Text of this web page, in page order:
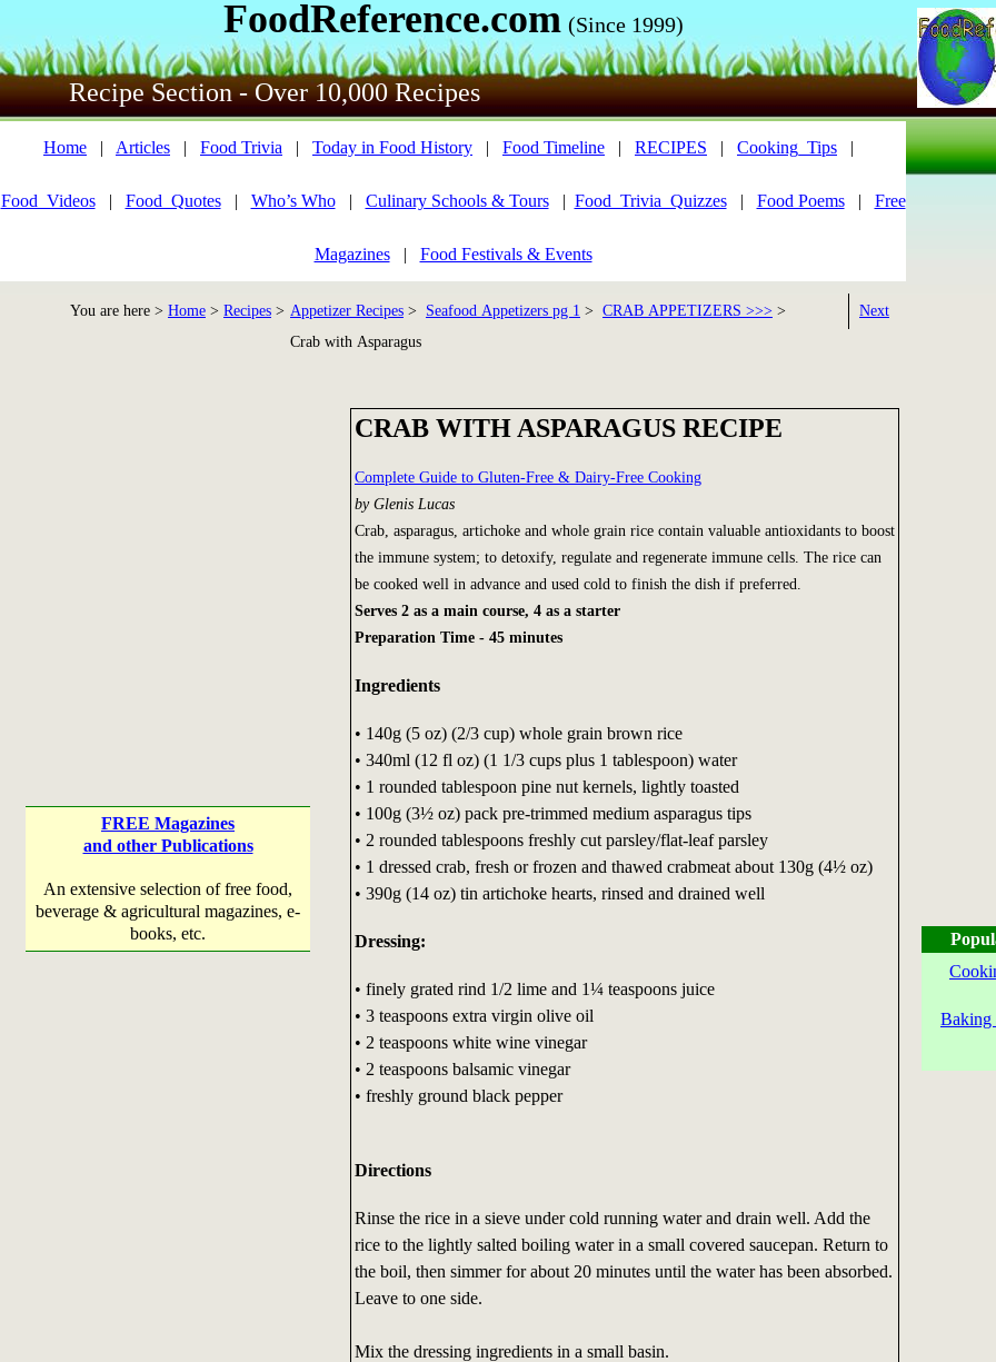
FoodReference.com (Since 1999)
Recipe Section - Over 10,000 Recipes
Home | Articles | Food Trivia | Today in Food History | Food Timeline | RECIPES | Cooking_Tips |
Food_Videos| Food_Quotes| Who’s Who| Culinary Schools & Tours| Food_Trivia_Quizzes| Food Poems| Free
Magazines| Food Festivals & Events
You are here > Home > Recipes > Appetizer Recipes > Seafood Appetizers pg 1 > CRAB APPETIZERS >>> >
Crab with Asparagus
Next
FREE Magazines
and other Publications
An extensive selection of free food,
beverage & agricultural magazines, e-
books, etc.
CRAB WITH ASPARAGUS RECIPE
Complete Guide to Gluten-Free & Dairy-Free Cooking
by Glenis Lucas
Crab, asparagus, artichoke and whole grain rice contain valuable antioxidants to boost
the immune system; to detoxify, regulate and regenerate immune cells. The rice can
be cooked well in advance and used cold to finish the dish if preferred.
Serves 2 as a main course, 4 as a starter
Preparation Time - 45 minutes
Ingredients
• 140g (5 oz) (2/3 cup) whole grain brown rice
• 340ml (12 fl oz) (1 1/3 cups plus 1 tablespoon) water
• 1 rounded tablespoon pine nut kernels, lightly toasted
• 100g (3½ oz) pack pre-trimmed medium asparagus tips
• 2 rounded tablespoons freshly cut parsley/flat-leaf parsley
• 1 dressed crab, fresh or frozen and thawed crabmeat about 130g (4½ oz)
• 390g (14 oz) tin artichoke hearts, rinsed and drained well
Dressing:
• finely grated rind 1/2 lime and 1¼ teaspoons juice
• 3 teaspoons extra virgin olive oil
• 2 teaspoons white wine vinegar
• 2 teaspoons balsamic vinegar
• freshly ground black pepper
Directions
Rinse the rice in a sieve under cold running water and drain well. Add the
rice to the lightly salted boiling water in a small covered saucepan. Return to
the boil, then simmer for about 20 minutes until the water has been absorbed.
Leave to one side.
Mix the dressing ingredients in a small basin.
Baking